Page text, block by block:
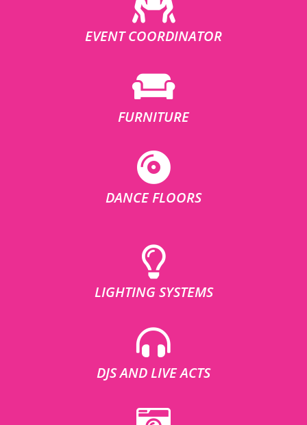
EVENT COORDINATOR
FURNITURE
DANCE FLOORS
LIGHTING SYSTEMS
DJS AND LIVE ACTS